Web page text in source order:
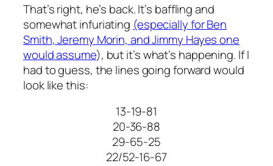
That’s right, he’s back. It’s baffling and
somewhat infuriating (especially for Ben
Smith, Jeremy Morin, and Jimmy Hayes one
would assume), but it’s what’s happening. If I
had to guess, the lines going forward would
look like this:
13-19-81
20-36-88
29-65-25
22/52-16-67